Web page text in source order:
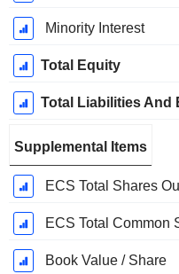
Minority Interest
Total Equity
Total Liabilities And
Supplemental Items
ECS Total Shares
ECS Total Common
Book Value / Share